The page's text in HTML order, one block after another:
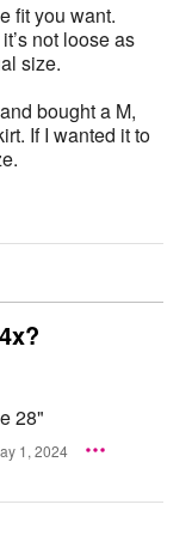
fit you want.
not loose as
size.
bought a M,
If I wanted it to
28"
1, 2024